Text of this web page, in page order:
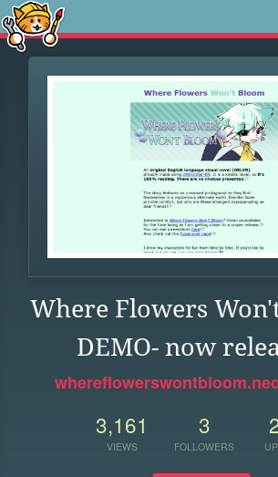
Where Flowers
DEMO- now
3,161
VIEWS
3
FOLLOWERS